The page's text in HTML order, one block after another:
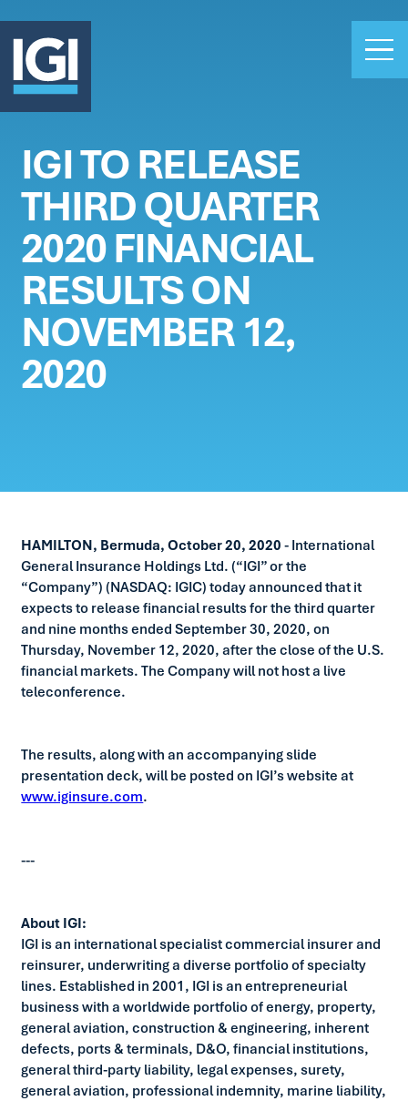
OUR BUSINESS
INVESTORS
ABOUT US
CLAIMS
CAREERS
PEOPLE
NEWS
GET IN TOUCH
IGI TO RELEASE
THIRD QUARTER
2020 FINANCIAL
RESULTS ON
NOVEMBER 12,
2020
HAMILTON, Bermuda, October 20, 2020- International
General Insurance Holdings Ltd. (“IGI” or the
“Company”) (NASDAQ: IGIC) today announced that it
expects to release financial results for the third quarter
and nine months ended September 30, 2020, on
Thursday, November 12, 2020, after the close of the U.S.
financial markets. The Company will not host a live
teleconference.
The results, along with an accompanying slide
presentation deck, will be posted on IGI’s website at
www.iginsure.com.
---
About IGI:
IGI is an international specialist commercial insurer and
reinsurer, underwriting a diverse portfolio of specialty
lines. Established in 2001, IGI is an entrepreneurial
business with a worldwide portfolio of energy, property,
general aviation, construction & engineering, inherent
defects, ports & terminals, D&O, financial institutions,
general third-party liability, legal expenses, surety,
general aviation, professional indemnity, marine liability,